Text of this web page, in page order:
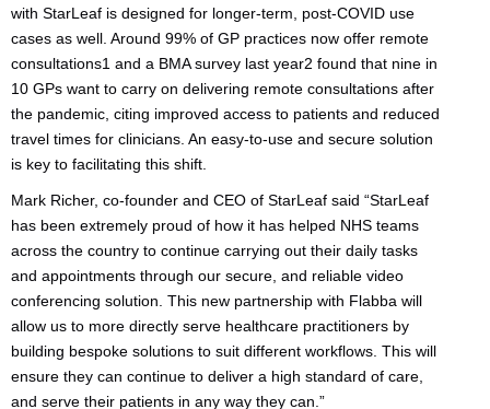
with StarLeaf is designed for longer-term, post-COVID use
cases as well. Around 99% of GP practices now offer remote
consultations1 and a BMA survey last year2 found that nine in
10 GPs want to carry on delivering remote consultations after
the pandemic, citing improved access to patients and reduced
travel times for clinicians. An easy-to-use and secure solution
is key to facilitating this shift.
Mark Richer, co-founder and CEO of StarLeaf said “StarLeaf
has been extremely proud of how it has helped NHS teams
across the country to continue carrying out their daily tasks
and appointments through our secure, and reliable video
conferencing solution. This new partnership with Flabba will
allow us to more directly serve healthcare practitioners by
building bespoke solutions to suit different workflows. This will
ensure they can continue to deliver a high standard of care,
and serve their patients in any way they can.”